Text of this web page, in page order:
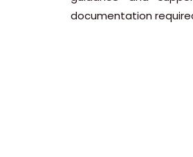
documentation